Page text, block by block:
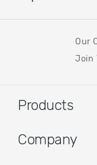
Our
Join
Products
Company